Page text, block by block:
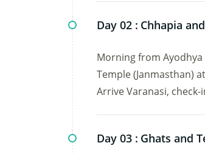
Day 02 : Chhapia
Morning from
Temple (Janmasthan)
Arrive Varanasi,
Day 03 : Ghats and